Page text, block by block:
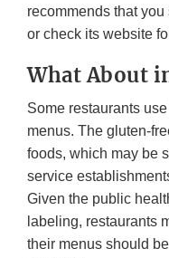
recommends that
or check its website
What About
Some restaurants
menus. The gluten-
foods, which may be
service
Given the public
labeling, restaurants
their menus should